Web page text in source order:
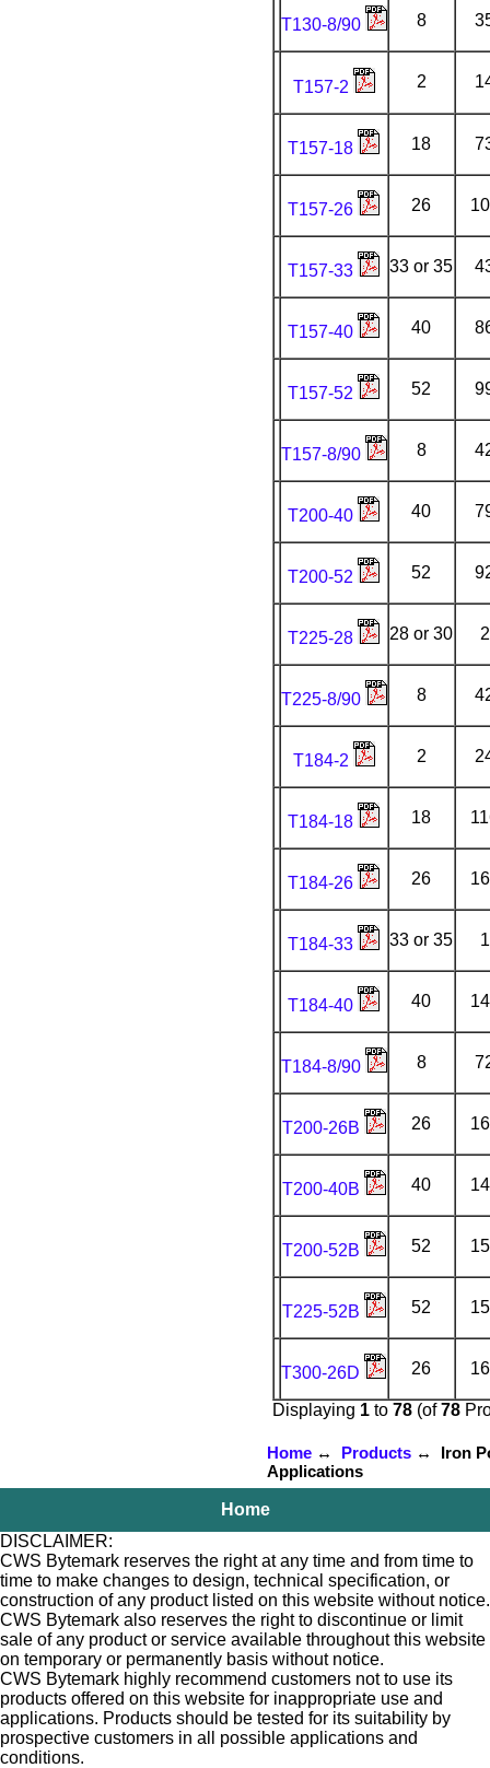
T130-8/90 8
T157-2 2
T157-18 18
T157-26 26
T157-33 33 or 35
T157-40 40
T157-52 52
T157-8/90 8
T200-40 40
T200-52 52
T225-28 28 or 30
T225-8/90 8
T184-2 2
T184-18 18
T184-26 26
T184-33 33 or 35
T184-40 40
T184-8/90 8
T200-26B 26
T200-40B 40
T200-52B 52
T225-52B 52
T300-26D 26
Displaying 1to 78(of78
Home↔ Products↔ Iron
Applications
Home
DISCLAIMER:
CWS Bytemark reserves the right at any time and from time to
time to make changes to design, technical specification, or
construction of any product listed on this website without notice.
CWS Bytemark also reserves the right to discontinue or limit
sale of any product or service available throughout this website
on temporary or permanently basis without notice.
CWS Bytemark highly recommend customers not to use its
products offered on this website for inappropriate use and
applications. Products should be tested for its suitability by
prospective customers in all possible applications and
conditions.